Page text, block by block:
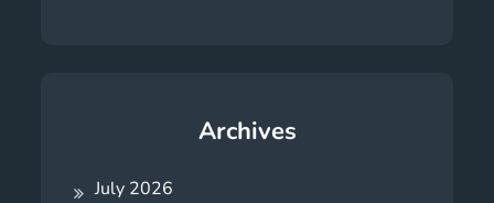
Archives
July 2026